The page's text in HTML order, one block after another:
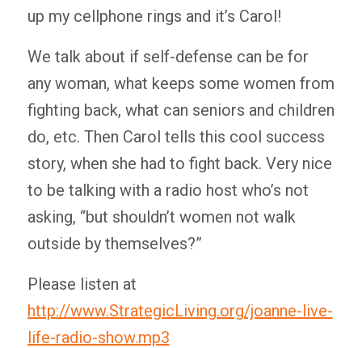
up my cellphone rings and it’s Carol!
We talk about if self-defense can be for
any woman, what keeps some women from
fighting back, what can seniors and children
do, etc. Then Carol tells this cool success
story, when she had to fight back. Very nice
to be talking with a radio host who’s not
asking, “but shouldn’t women not walk
outside by themselves?”
Please listen at
http://www.StrategicLiving.org/joanne-live-
life-radio-show.mp3